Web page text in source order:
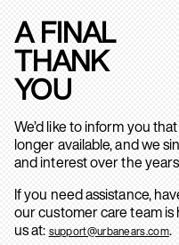
A FINAL
THANK
YOU
We’d like to inform you
longer available, and we
and interest over the
If you need assistance,
our customer care team
us at: support@urbanears.com.